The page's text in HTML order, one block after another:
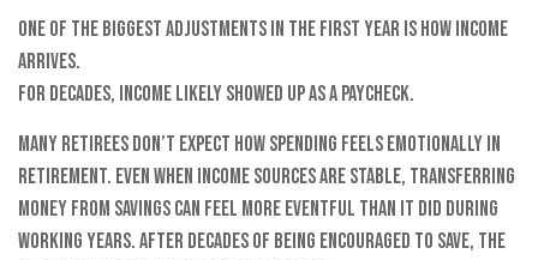
One of the biggest adjustments in the first year is how income
arrives.
For decades, income likely showed up as a paycheck.
Many retirees don’t expect how spending feels emotionally in
retirement. Even when income sources are stable, transferring
money from savings can feel more eventful than it did during
working years. After decades of being encouraged to save, the